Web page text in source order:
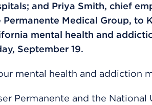
and Priya Smith, chief
Permanente Medical Group, to
mental health and
September 19.
mental health and addiction
Permanente and the